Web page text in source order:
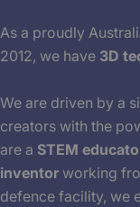
As a proudly
2012, we have 3D
We are driven by a
creators with the
are a STEM
inventor working
defence facility, we